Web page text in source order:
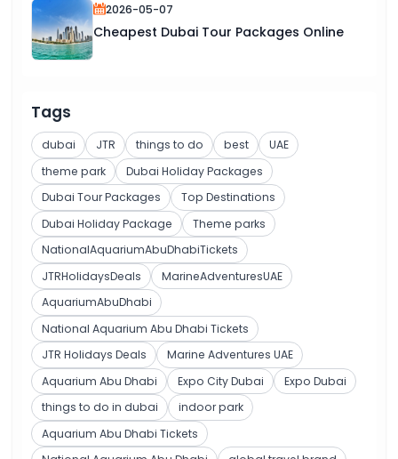
2026-05-07
Cheapest Dubai Tour Packages Online
Tags
dubai JTR things to do best
UAE
theme park
Dubai Holiday Packages
Dubai Tour Packages
Top Destinations
Dubai Holiday Package
Theme parks
NationalAquariumAbuDhabiTickets
JTRHolidaysDeals
MarineAdventuresUAE
AquariumAbuDhabi
National Aquarium Abu Dhabi Tickets
JTR Holidays Deals
Marine Adventures UAE
Aquarium Abu Dhabi
Expo City Dubai
Expo Dubai
things to do in dubai
indoor park
Aquarium Abu Dhabi Tickets